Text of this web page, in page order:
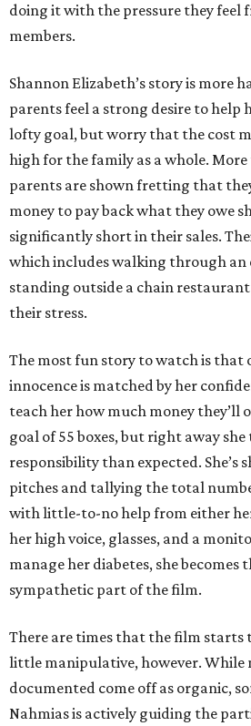
doing it with the pressure they feel
members.
Shannon Elizabeth’s story is more
parents feel a strong desire to help
lofty goal, but worry that the cost
high for the family as a whole.
parents are shown fretting that
money to pay back what they owe
significantly short in their sales.
which includes walking through an
standing outside a chain
their stress.
The most fun story to watch is that
innocence is matched by her
teach her how much money they’ll
goal of 55 boxes, but right away she
responsibility than expected. She’s
pitches and tallying the total
with little-to-no help from either
her high voice, glasses, and a
manage her diabetes, she becomes
sympathetic part of the film.
There are times that the film starts
little manipulative, however. While
documented come off as organic,
Nahmias is actively guiding the